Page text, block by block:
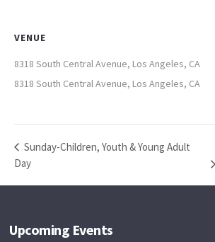
VENUE
8318 South Central Avenue, Los Angeles, CA
8318 South Central Avenue, Los Angeles, CA
Sunday-Children, Youth & Young Adult
Day
Upcoming Events